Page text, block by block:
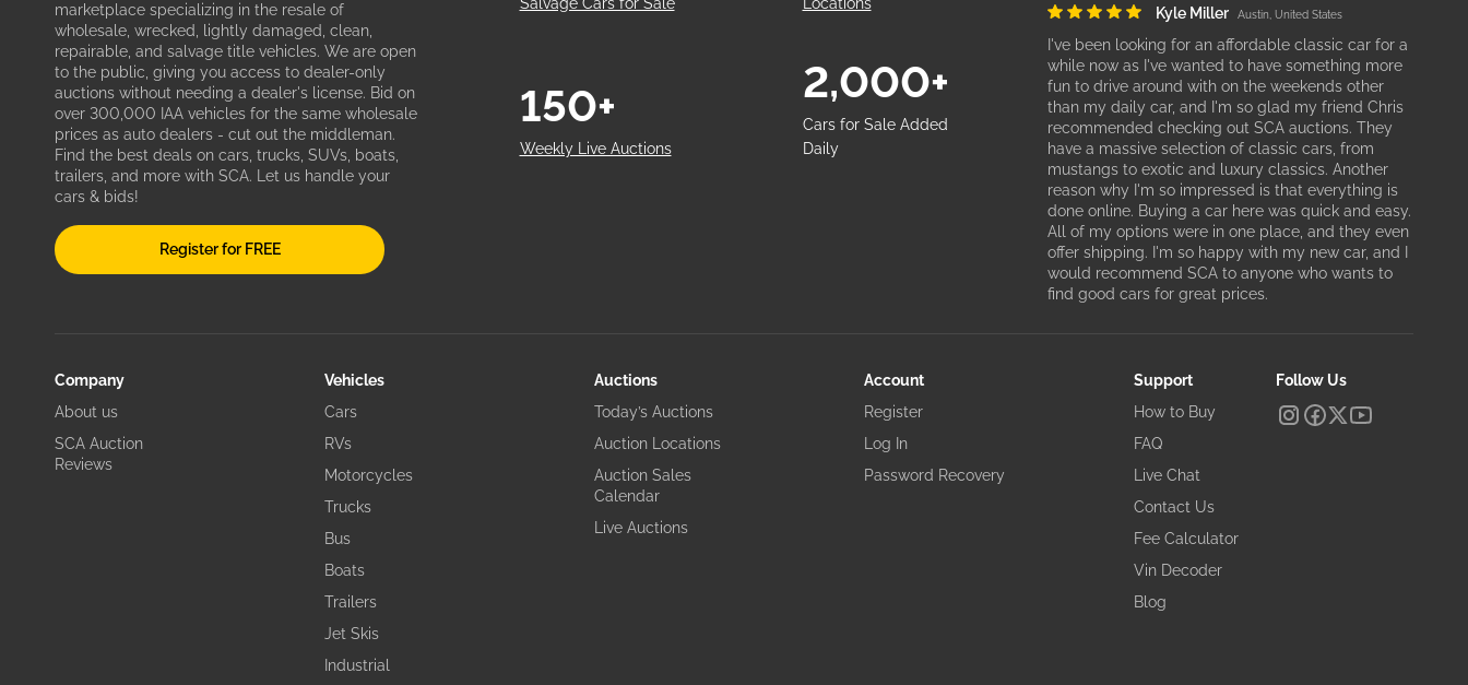
marketplace specializing in the resale of
wholesale, wrecked, lightly damaged, clean,
repairable, and salvage title vehicles. We are open
to the public, giving you access to dealer-only
auctions without needing a dealer's license. Bid on
over 300,000 IAA vehicles for the same wholesale
prices as auto dealers - cut out the middleman.
Find the best deals on cars, trucks, SUVs, boats,
trailers, and more with SCA. Let us handle your
cars & bids!
Register for FREE
Weekly Live Auctions
150+
Cars for Sale Added
Daily
2,000+
Kyle Miller
Austin, United States
I've been looking for an affordable classic car for a
while now as I've wanted to have something more
fun to drive around with on the weekends other
than my daily car, and I'm so glad my friend Chris
recommended checking out SCA auctions. They
have a massive selection of classic cars, from
mustangs to exotic and luxury classics. Another
reason why I'm so impressed is that everything is
done online. Buying a car here was quick and easy.
All of my options were in one place, and they even
offer shipping. I'm so happy with my new car, and I
would recommend SCA to anyone who wants to
find good cars for great prices.
Company
About us
SCA Auction
Reviews
Vehicles
Cars
RVs
Motorcycles
Trucks
Bus
Boats
Trailers
Jet Skis
Industrial
Auctions
Today’s Auctions
Auction Locations
Auction Sales
Calendar
Live Auctions
Account
Register
Log In
Password Recovery
Support
How to Buy
FAQ
Live Chat
Contact Us
Fee Calculator
Vin Decoder
Blog
Follow Us